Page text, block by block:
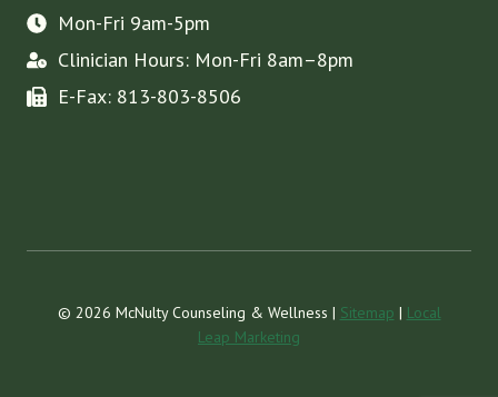
Mon-Fri 9am-5pm
Clinician Hours: Mon-Fri 8am–8pm
E-Fax: 813-803-8506
© 2026 McNulty Counseling & Wellness | Sitemap | Local
Leap Marketing